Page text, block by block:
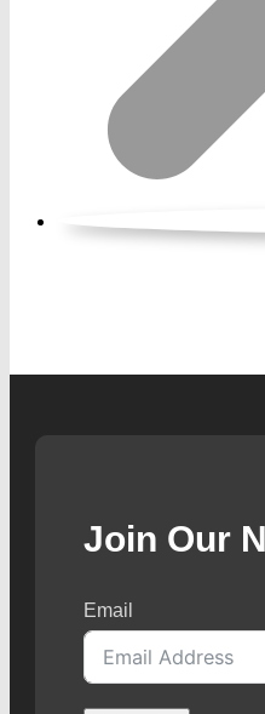
Join Our
Email